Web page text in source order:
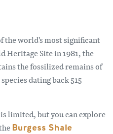
the world's most significant
Heritage Site in 1981, the
the fossilized remains of
dating back 515
limited, but you can explore
Burgess Shale